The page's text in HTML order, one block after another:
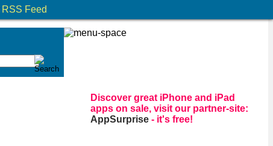
RSS Feed
Discover great iPhone and iPad
apps on sale, visit our partner-site:
AppSurprise - it's free!